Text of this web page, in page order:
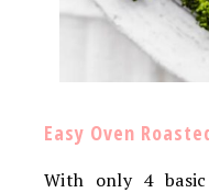
Easy Oven
With only 4